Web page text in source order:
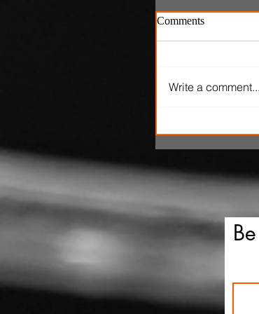
Kingpins' and
Comments
Write a comment...